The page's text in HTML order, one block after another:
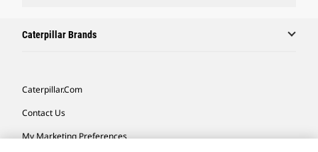
Caterpillar Brands
Caterpillar.com
Contact Us
My Marketing Preferences